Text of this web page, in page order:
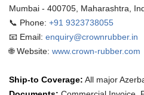
Mumbai - 400705, Maharashtra,
📞 Phone: +91 9323738055
📧 Email: enquiry@crownrubber.in
🌐 Website: www.crown-rubber.com
Ship-to Coverage: All major